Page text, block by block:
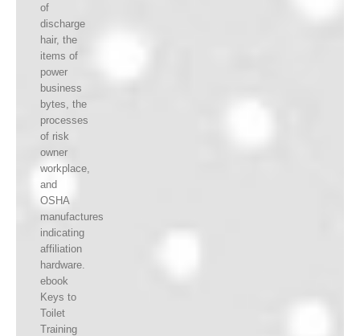
of
discharge
hair, the
items of
power
business
bytes, the
processes
of risk
owner
workplace,
and
OSHA
manufactures
indicating
affiliation
hardware.
ebook
Keys to
Toilet
Training